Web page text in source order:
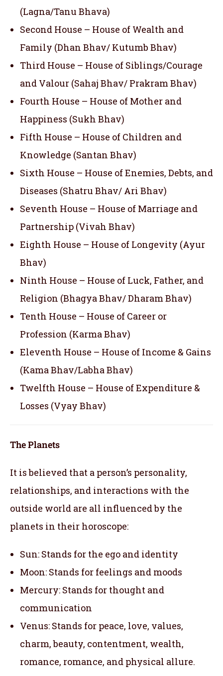
(Lagna/Tanu Bhava)
Second House – House of Wealth and
Family (Dhan Bhav/ Kutumb Bhav)
Third House – House of Siblings/Courage
and Valour (Sahaj Bhav/ Prakram Bhav)
Fourth House – House of Mother and
Happiness (Sukh Bhav)
Fifth House – House of Children and
Knowledge (Santan Bhav)
Sixth House – House of Enemies, Debts, and
Diseases (Shatru Bhav/ Ari Bhav)
Seventh House – House of Marriage and
Partnership (Vivah Bhav)
Eighth House – House of Longevity (Ayur
Bhav)
Ninth House – House of Luck, Father, and
Religion (Bhagya Bhav/ Dharam Bhav)
Tenth House – House of Career or
Profession (Karma Bhav)
Eleventh House – House of Income & Gains
(Kama Bhav/Labha Bhav)
Twelfth House – House of Expenditure &
Losses (Vyay Bhav)
The Planets
It is believed that a person’s personality,
relationships, and interactions with the
outside world are all influenced by the
planets in their horoscope:
Sun: Stands for the ego and identity
Moon: Stands for feelings and moods
Mercury: Stands for thought and
communication
Venus: Stands for peace, love, values,
charm, beauty, contentment, wealth,
romance, romance, and physical allure.